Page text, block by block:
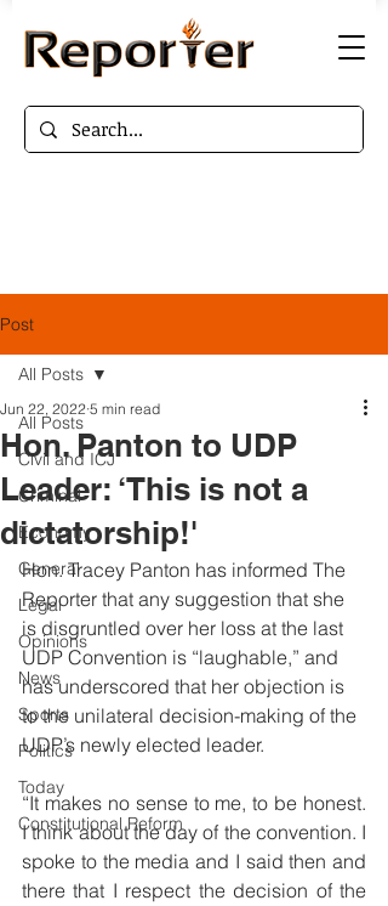
Post
All Posts
Civil and ICJ
Criminal
Economy
General
Legal
Opinions
News
Sports
Politics
Today
Constitutional Reform
All Posts
Hon. Panton to UDP
Leader: ‘This is not a
dictatorship!'
Jun 22, 2022 5 min read
Hon. Tracey Panton has informed The
Reporter that any suggestion that she
is disgruntled over her loss at the last
UDP Convention is “laughable,” and
has underscored that her objection is
to the unilateral decision-making of the
UDP’s newly elected leader.
“It makes no sense to me, to be honest.
I think about the day of the convention. I
spoke to the media and I said then and
there that I respect the decision of the